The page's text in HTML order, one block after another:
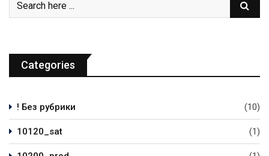
Categories
! Без рубрики (10)
10120_sat (1)